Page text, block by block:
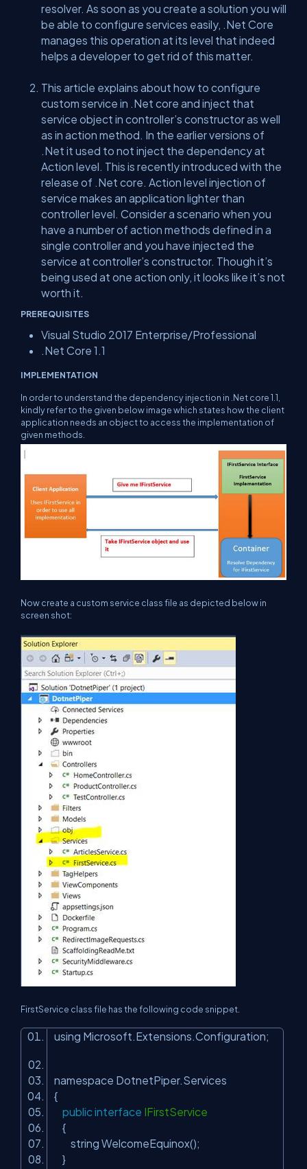
resolver. As soon as you create a solution you will
be able to configure services easily, .Net Core
manages this operation at its level that indeed
helps a developer to get rid of this matter.
This article explains about how to configure
custom service in .Net core and inject that
service object in controller’s constructor as well
as in action method. In the earlier versions of
.Net it used to not inject the dependency at
Action level. This is recently introduced with the
release of .Net core. Action level injection of
service makes an application lighter than
controller level. Consider a scenario when you
have a number of action methods defined in a
single controller and you have injected the
service at controller’s constructor. Though it’s
being used at one action only, it looks like it’s not
worth it.
PREREQUISITES
Visual Studio 2017 Enterprise/Professional
.Net Core 1.1
IMPLEMENTATION
In order to understand the dependency injection in .Net core 1.1,
kindly refer to the given below image which states how the client
application needs an object to access the implementation of
given methods.
Now create a custom service class file as depicted below in
screen shot:
FirstService class file has the following code snippet.
using Microsoft.Extensions.Configuration;
namespace DotnetPiper.Services
{
public interface IFirstService
{
string WelcomeEquinox();
}